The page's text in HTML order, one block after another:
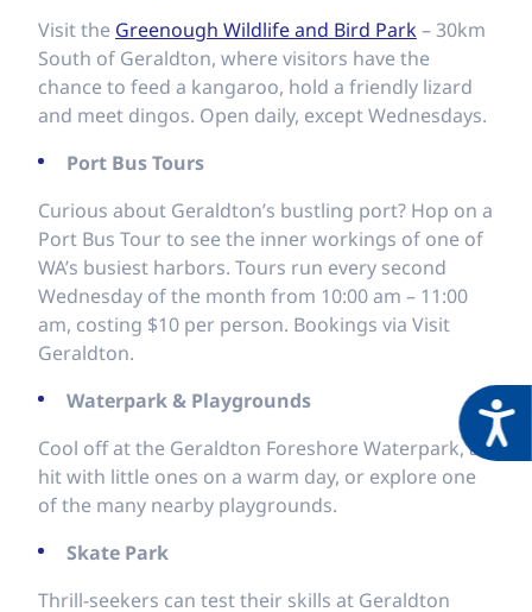
Visit the Greenough Wildlife and Bird Park– 30km
South of Geraldton, where visitors have the
chance to feed a kangaroo, hold a friendly lizard
and meet dingos. Open daily, except Wednesdays.
Port Bus Tours
Curious about Geraldton’s bustling port? Hop on a
Port Bus Tour to see the inner workings of one of
WA’s busiest harbors. Tours run every second
Wednesday of the month from 10:00 am – 11:00
am, costing $10 per person. Bookings via Visit
Geraldton.
Waterpark & Playgrounds
Cool off at the Geraldton Foreshore Waterpark, a
hit with little ones on a warm day, or explore one
of the many nearby playgrounds.
Skate Park
Thrill-seekers can test their skills at Geraldton